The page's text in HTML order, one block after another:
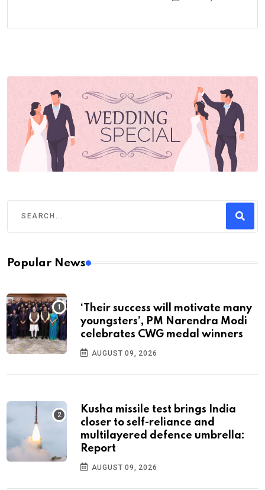
Popular News
‘Their success will motivate many
youngsters’, PM Narendra Modi
celebrates CWG medal winners
AUGUST 09, 2026
Kusha missile test brings India
closer to self-reliance and
multilayered defence umbrella:
Report
AUGUST 09, 2026